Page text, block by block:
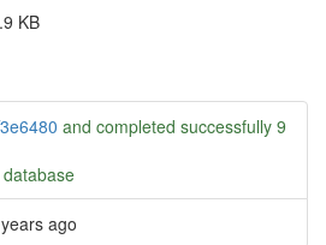
KB
and completed successfully 9
ago